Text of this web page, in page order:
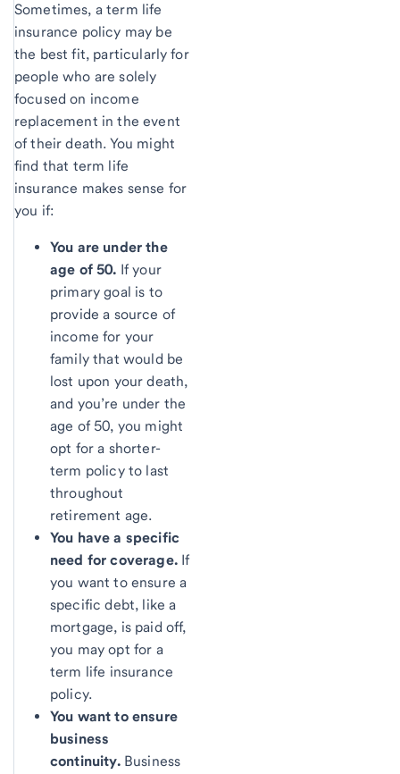
Sometimes, a term life
insurance policy may be
the best fit, particularly for
people who are solely
focused on income
replacement in the event
of their death. You might
find that term life
insurance makes sense for
you if:
You are under the
age of 50. If your
primary goal is to
provide a source of
income for your
family that would be
lost upon your death,
and you’re under the
age of 50, you might
opt for a shorter-
term policy to last
throughout
retirement age.
You have a specific
need for coverage.If
you want to ensure a
specific debt, like a
mortgage, is paid off,
you may opt for a
term life insurance
policy.
You want to ensure
business
continuity. Business